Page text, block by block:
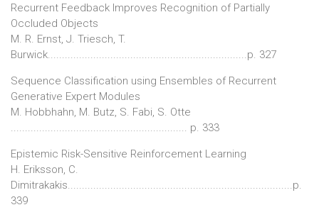
Recurrent Feedback Improves Recognition of Partially
Occluded Objects
M. R. Ernst, J. Triesch, T.
Burwick......................................................................p. 327
Sequence Classification using Ensembles of Recurrent
Generative Expert Modules
M. Hobbhahn, M. Butz, S. Fabi, S. Otte
.............................................................. p. 333
Epistemic Risk-Sensitive Reinforcement Learning
H. Eriksson, C.
Dimitrakakis...............................................................................p.
339